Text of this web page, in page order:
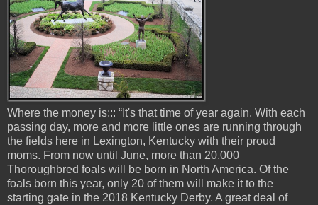
Where the money is::: “It's that time of year again. With each
passing day, more and more little ones are running through
the fields here in Lexington, Kentucky with their proud
moms. From now until June, more than 20,000
Thoroughbred foals will be born in North America. Of the
foals born this year, only 20 of them will make it to the
starting gate in the 2018 Kentucky Derby. A great deal of